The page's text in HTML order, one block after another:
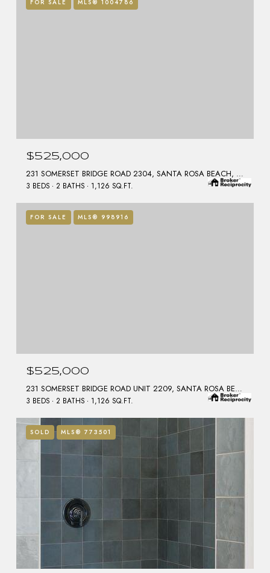
FOR SALE MLS® 1004786
$525,000
231 SOMERSET BRIDGE ROAD 2304, SANTA ROSA BEACH, FL 32459
3 BEDS 2 BATHS 1,126 SQ.FT.
FOR SALE MLS® 998916
$525,000
231 SOMERSET BRIDGE ROAD UNIT 2209, SANTA ROSA BEACH, FL 32459
3 BEDS 2 BATHS 1,126 SQ.FT.
SOLD MLS® 773501